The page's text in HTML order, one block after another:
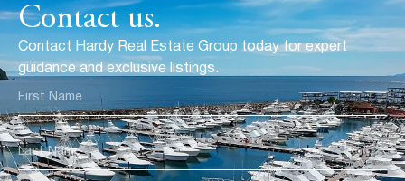
Contact us.
Contact Hardy Real Estate Group today for expert
guidance and exclusive listings.